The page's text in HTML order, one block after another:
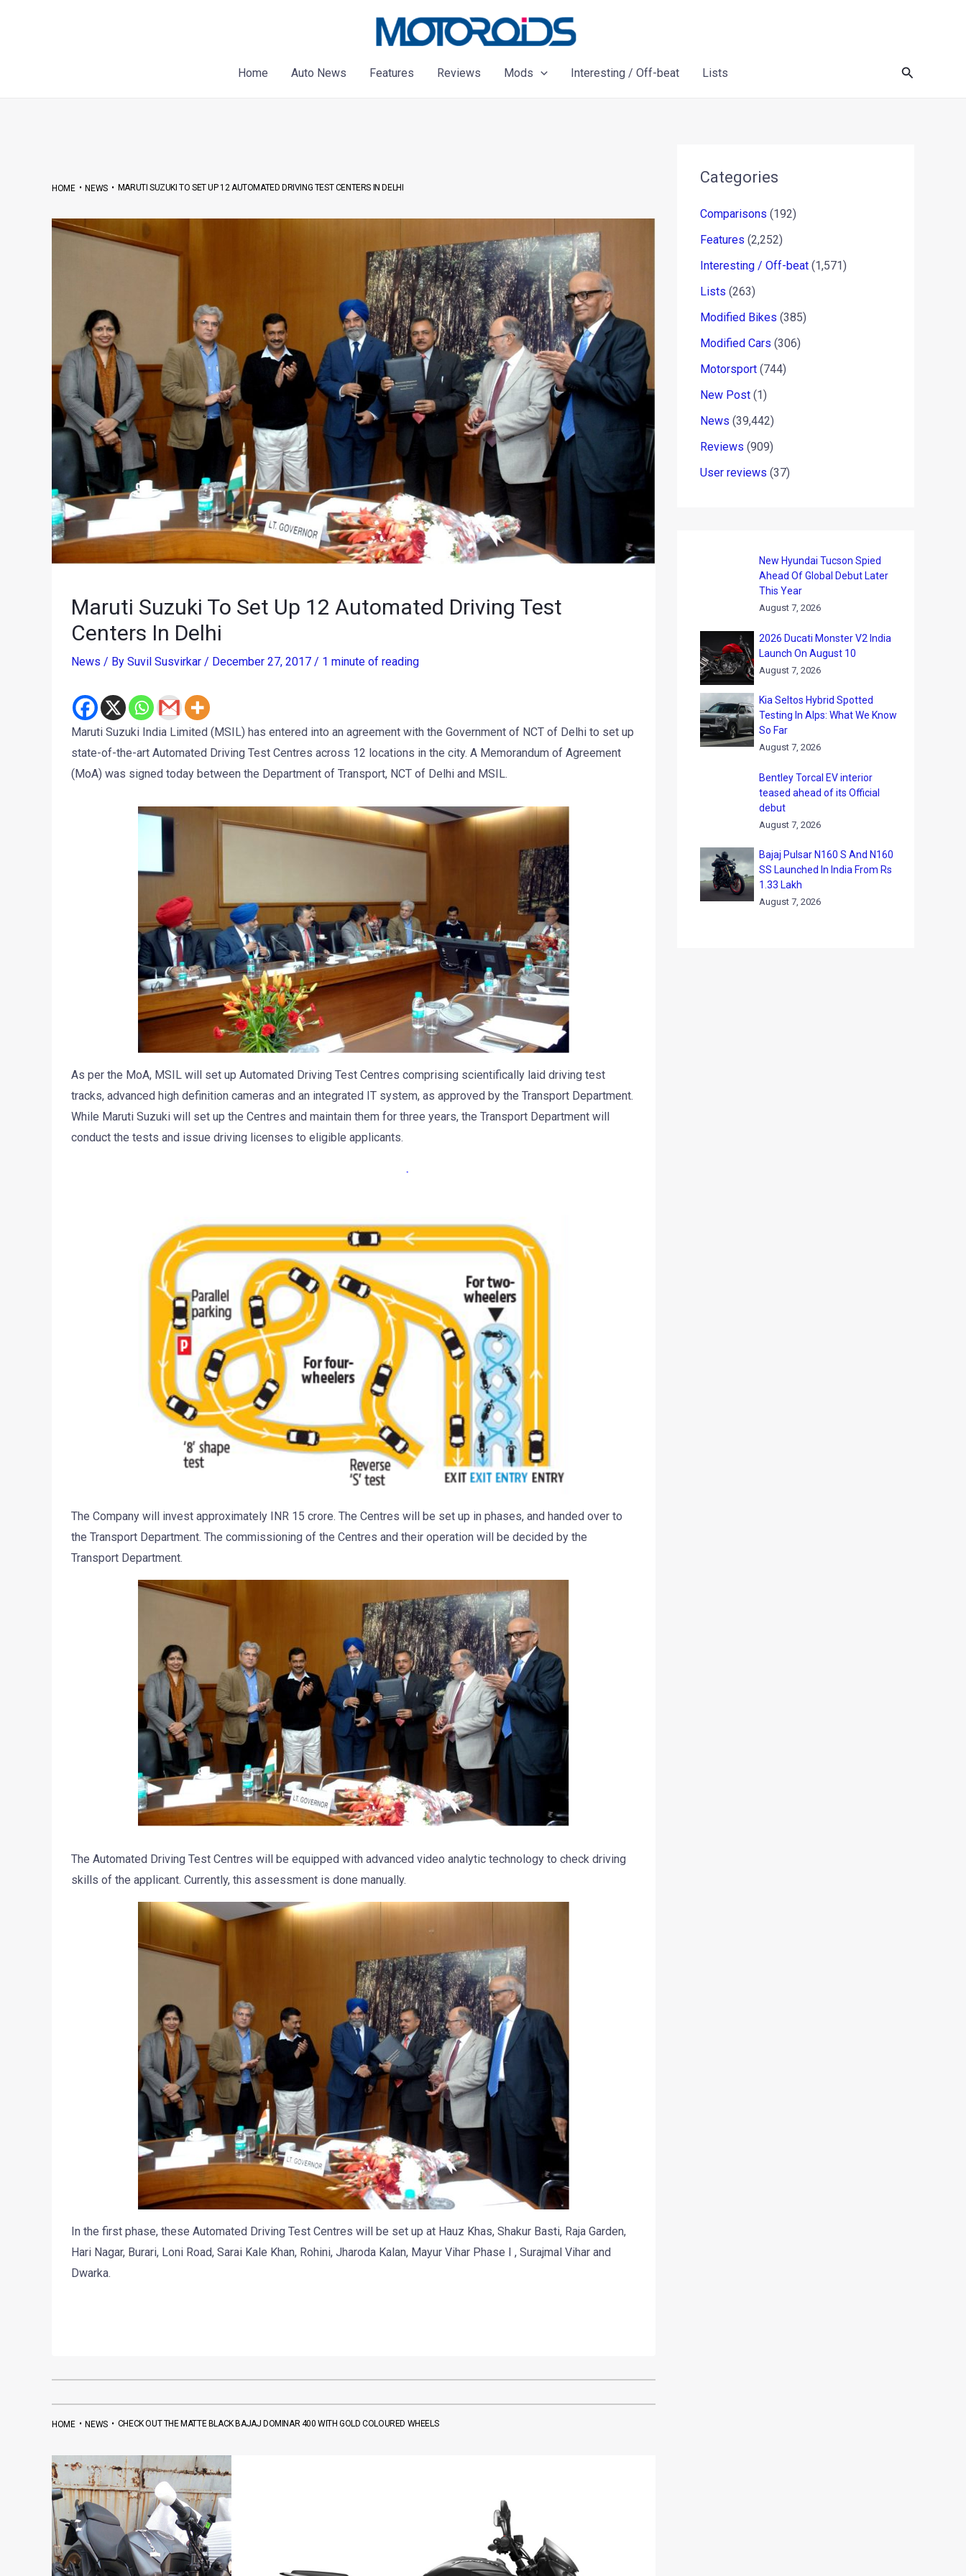
Home
Auto News Features Reviews Mods Interesting / Off-beat Lists Search
HOME•NEWS• MARUTI SUZUKI TO SET UP 12 AUTOMATED DRIVING TEST CENTERS IN DELHI
Maruti Suzuki To Set Up 12 Automated Driving Test
Centers In Delhi
News / By Suvil Susvirkar / December 27, 2017 / 1 minute of reading
Maruti Suzuki India Limited (MSIL) has entered into an agreement with the Government of NCT of Delhi to set up
state-of-the-art Automated Driving Test Centres across 12 locations in the city. A Memorandum of Agreement
(MoA) was signed today between the Department of Transport, NCT of Delhi and MSIL.
As per the MoA, MSIL will set up Automated Driving Test Centres comprising scientifically laid driving test
tracks, advanced high definition cameras and an integrated IT system, as approved by the Transport Department.
While Maruti Suzuki will set up the Centres and maintain them for three years, the Transport Department will
conduct the tests and issue driving licenses to eligible applicants.
The Company will invest approximately INR 15 crore. The Centres will be set up in phases, and handed over to
the Transport Department. The commissioning of the Centres and their operation will be decided by the
Transport Department.
The Automated Driving Test Centres will be equipped with advanced video analytic technology to check driving
skills of the applicant. Currently, this assessment is done manually.
In the first phase, these Automated Driving Test Centres will be set up at Hauz Khas, Shakur Basti, Raja Garden,
Hari Nagar, Burari, Loni Road, Sarai Kale Khan, Rohini, Jharoda Kalan, Mayur Vihar Phase I , Surajmal Vihar and
Dwarka.
HOME•NEWS• CHECK OUT THE MATTE BLACK BAJAJ DOMINAR 400 WITH GOLD COLOURED WHEELS
Categories
Comparisons (192)
Features (2,252)
Interesting / Off-beat (1,571)
Lists (263)
Modified Bikes (385)
Modified Cars (306)
Motorsport (744)
New Post (1)
News (39,442)
Reviews (909)
User reviews (37)
New Hyundai Tucson Spied
Ahead Of Global Debut Later
This Year
August 7, 2026
2026 Ducati Monster V2 India
Launch On August 10
August 7, 2026
Kia Seltos Hybrid Spotted
Testing In Alps: What We Know
So Far
August 7, 2026
Bentley Torcal EV interior
teased ahead of its Official
debut
August 7, 2026
Bajaj Pulsar N160 S And N160
SS Launched In India From Rs
1.33 Lakh
August 7, 2026